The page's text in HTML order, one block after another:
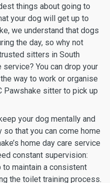
things about going to
your dog will get up to
we understand that dogs
the day, so why not
sitters in South
You can drop your
way to work or organise
Pawshake sitter to pick up
your dog mentally and
that you can come home
home day care service
constant supervision:
to maintain a consistent
the toilet training process.